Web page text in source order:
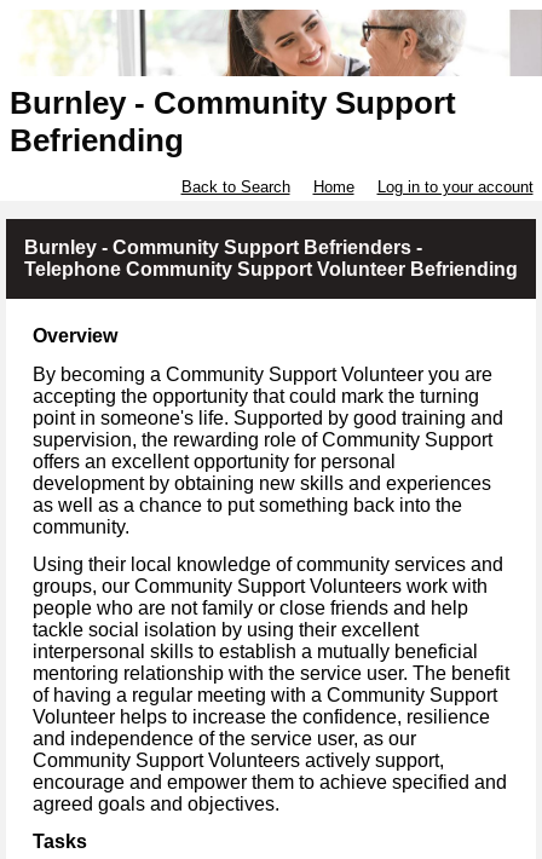
Burnley - Community Support
Befriending
Back to Search Home Log in to your account
Burnley - Community Support Befrienders -
Telephone Community Support Volunteer Befriending
Overview
By becoming a Community Support Volunteer you are
accepting the opportunity that could mark the turning
point in someone's life. Supported by good training and
supervision, the rewarding role of Community Support
offers an excellent opportunity for personal
development by obtaining new skills and experiences
as well as a chance to put something back into the
community.
Using their local knowledge of community services and
groups, our Community Support Volunteers work with
people who are not family or close friends and help
tackle social isolation by using their excellent
interpersonal skills to establish a mutually beneficial
mentoring relationship with the service user. The benefit
of having a regular meeting with a Community Support
Volunteer helps to increase the confidence, resilience
and independence of the service user, as our
Community Support Volunteers actively support,
encourage and empower them to achieve specified and
agreed goals and objectives.
Tasks